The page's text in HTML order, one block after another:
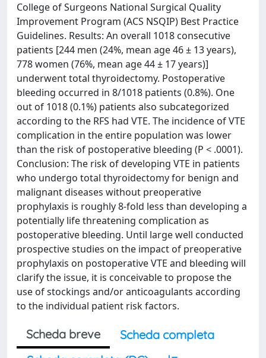
College of Surgeons National Surgical Quality
Improvement Program (ACS NSQIP) Best Practice
Guidelines. Results: An overall 1018 consecutive
patients [244 men (24%, mean age 46 ± 13 years),
778 women (76%, mean age 44 ± 17 years)]
underwent total thyroidectomy. Postoperative
bleeding occurred in 8/1018 patients (0.8%). One
out of 1018 (0.1%) patients also subcategorized
according to the RFS had VTE. The incidence of VTE
complication in the entire population was lower
than the risk of postoperative bleeding (P < .0001).
Conclusion: The risk of developing VTE in patients
who undergo total thyroidectomy for benign and
malignant diseases without preoperative
prophylaxis is roughly 8-fold less than developing a
potentially life threatening complication as
postoperative bleeding. Until large well conducted
prospective studies on the impact of preoperative
prophylaxis on postoperative VTE and bleeding will
clarify the issue, it is conceivable to propose the
use of stockings and/or anticoagulants according
to the individual patient risk factors.
Scheda breve
Scheda completa